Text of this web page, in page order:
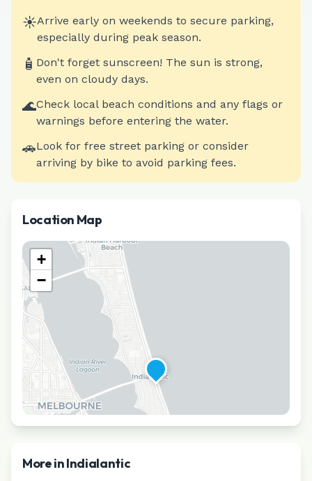
☀️Arrive early on weekends to secure parking,
especially during peak season.
🧴 Don't forget sunscreen! The sun is strong,
even on cloudy days.
🌊Check local beach conditions and any flags or
warnings before entering the water.
🚗Look for free street parking or consider
arriving by bike to avoid parking fees.
Location Map
+
−
More inIndialantic